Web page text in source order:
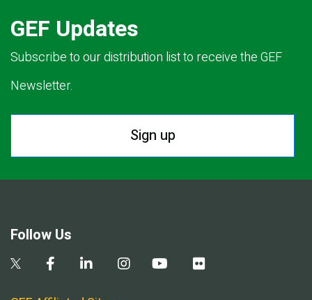
GEF Updates
Subscribe to our distribution list to receive the GEF
Newsletter.
Sign up
Follow Us